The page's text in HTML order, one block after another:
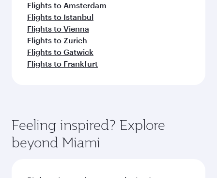
Flights to Amsterdam
Flights to Istanbul
Flights to Vienna
Flights to Zurich
Flights to Gatwick
Flights to Frankfurt
Feeling inspired? Explore
beyond Miami